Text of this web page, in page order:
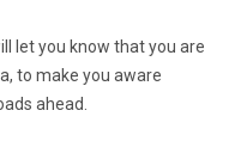
let you know that you are
to make you aware
ahead.